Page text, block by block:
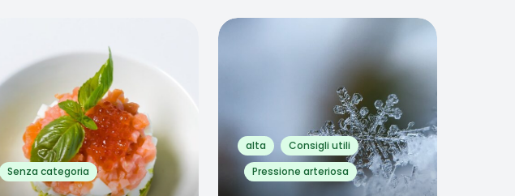
0
Senza categoria
alta
Consigli utili
Pressione arteriosa